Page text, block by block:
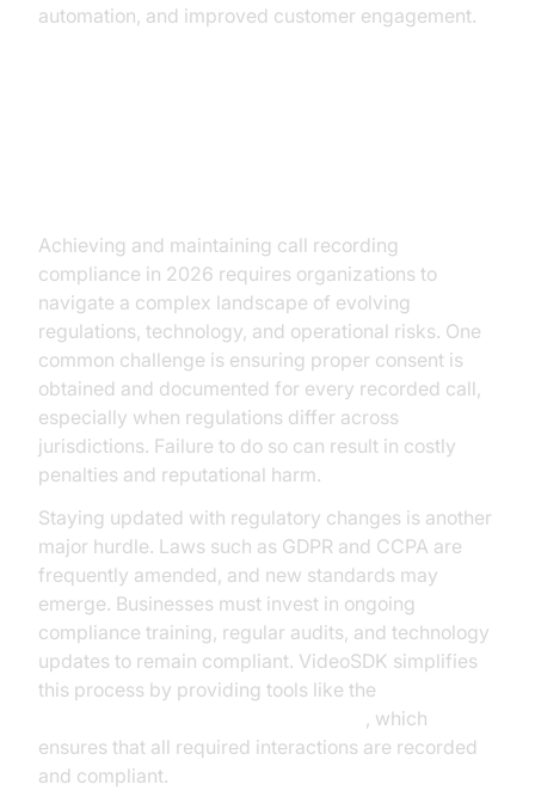
automation, and improved customer engagement.
Achieving and maintaining call recording
compliance in 2026 requires organizations to
navigate a complex landscape of evolving
regulations, technology, and operational risks. One
common challenge is ensuring proper consent is
obtained and documented for every recorded call,
especially when regulations differ across
jurisdictions. Failure to do so can result in costly
penalties and reputational harm.
Staying updated with regulatory changes is another
major hurdle. Laws such as GDPR and CCPA are
frequently amended, and new standards may
emerge. Businesses must invest in ongoing
compliance training, regular audits, and technology
updates to remain compliant. VideoSDK simplifies
this process by providing tools like the
, which
ensures that all required interactions are recorded
and compliant.